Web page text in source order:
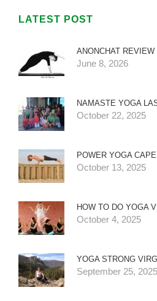
LATEST POST
ANONCHAT
June 8, 2026
NAMASTE YOGA
October 22, 2025
POWER YOGA
October 13, 2025
HOW TO DO YOGA
October 4, 2025
YOGA STRONG
September 25, 2025